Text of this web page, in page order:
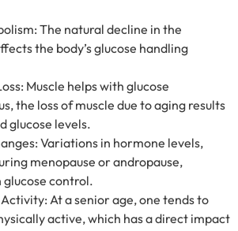
The natural decline in the
the body’s glucose handling
Muscle helps with glucose
the loss of muscle due to aging results
glucose levels.
Variations in hormone levels,
menopause or andropause,
control.
At a senior age, one tends to
active, which has a direct impact